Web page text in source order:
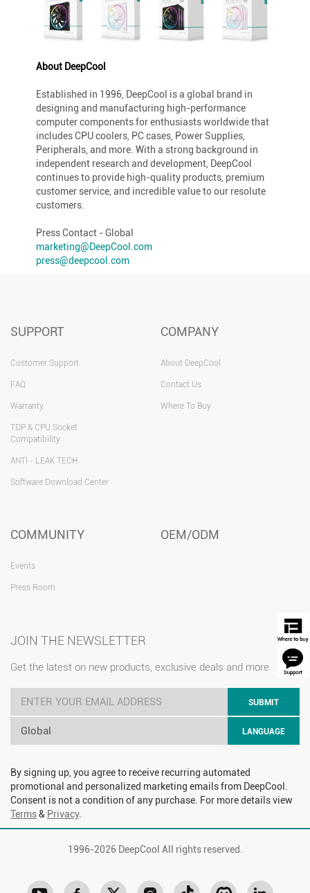
About DeepCool
Established in 1996, DeepCool is a global brand in
designing and manufacturing high-performance
computer components for enthusiasts worldwide that
includes CPU coolers, PC cases, Power Supplies,
Peripherals, and more. With a strong background in
independent research and development, DeepCool
continues to provide high-quality products, premium
customer service, and incredible value to our resolute
customers.
Press Contact - Global
marketing@DeepCool.com
press@deepcool.com
SUPPORT
Customer Support
FAQ
Warranty
TDP & CPU Socket
Compatibility
ANTI - LEAK TECH
Software Download Center
COMPANY
About DeepCool
Contact Us
Where To Buy
COMMUNITY
Events
Press Room
OEM/ODM
JOIN THE NEWSLETTER
Get the latest on new products, exclusive deals and more
SUBMIT
Global LANGUAGE
By signing up, you agree to receive recurring automated
promotional and personalized marketing emails from DeepCool.
Consent is not a condition of any purchase. For more details view
Terms& Privacy.
1996-2026 DeepCool All rights reserved.